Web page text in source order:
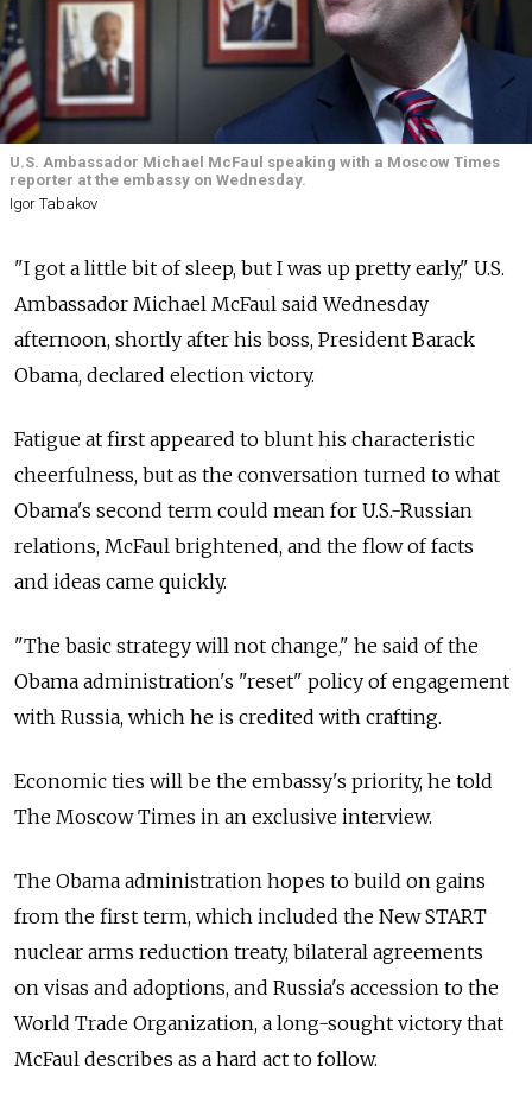
U.S. Ambassador Michael McFaul speaking with a Moscow Times
reporter at the embassy on Wednesday.
Igor Tabakov
"I got a little bit of sleep, but I was up pretty early," U.S.
Ambassador Michael McFaul said Wednesday
afternoon, shortly after his boss, President Barack
Obama, declared election victory.
Fatigue at first appeared to blunt his characteristic
cheerfulness, but as the conversation turned to what
Obama's second term could mean for U.S.-Russian
relations, McFaul brightened, and the flow of facts
and ideas came quickly.
"The basic strategy will not change," he said of the
Obama administration's "reset" policy of engagement
with Russia, which he is credited with crafting.
Economic ties will be the embassy's priority, he told
The Moscow Times in an exclusive interview.
The Obama administration hopes to build on gains
from the first term, which included the New START
nuclear arms reduction treaty, bilateral agreements
on visas and adoptions, and Russia's accession to the
World Trade Organization, a long-sought victory that
McFaul describes as a hard act to follow.